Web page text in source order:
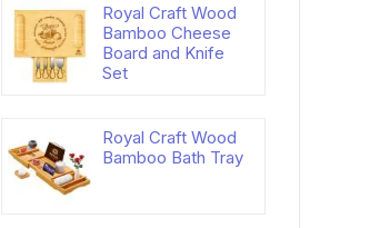
Royal Craft Wood
Bamboo Cheese
Board and Knife
Set
Royal Craft Wood
Bamboo Bath Tray